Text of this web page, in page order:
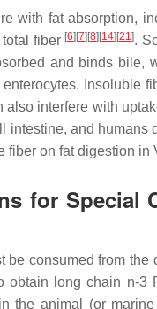
with fat absorption,
fiber [6] [7] [8] [14] [21].
and binds bile,
Insoluble
interfere with
intestine, and
fiber on fat digestion in
for Special
be consumed from
obtain long chain n-
the animal (or